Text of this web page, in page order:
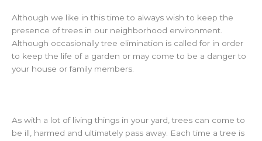
Although we like in this time to always wish to keep the
presence of trees in our neighborhood environment.
Although occasionally tree elimination is called for in order
to keep the life of a garden or may come to be a danger to
your house or family members.
As with a lot of living things in your yard, trees can come to
be ill, harmed and ultimately pass away. Each time a tree is